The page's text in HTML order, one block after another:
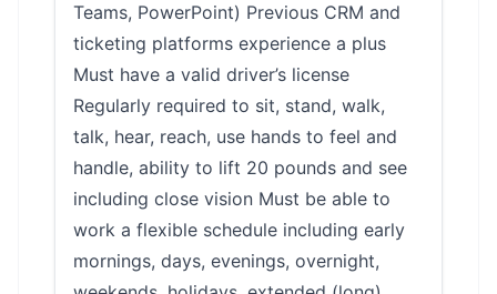
Teams, PowerPoint) Previous CRM and
ticketing platforms experience a plus
Must have a valid driver’s license
Regularly required to sit, stand, walk,
talk, hear, reach, use hands to feel and
handle, ability to lift 20 pounds and see
including close vision Must be able to
work a flexible schedule including early
mornings, days, evenings, overnight,